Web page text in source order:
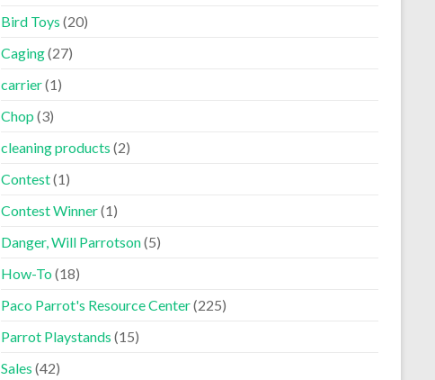
Bird Toys (20)
Caging(27)
carrier(1)
Chop (3)
cleaning products (2)
Contest(1)
Contest Winner(1)
Danger, Will Parrotson(5)
How-To(18)
Paco Parrot's Resource Center(225)
Parrot Playstands (15)
Sales (42)